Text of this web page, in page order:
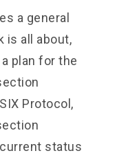
a general
is all about,
plan for the
Protocol,
status